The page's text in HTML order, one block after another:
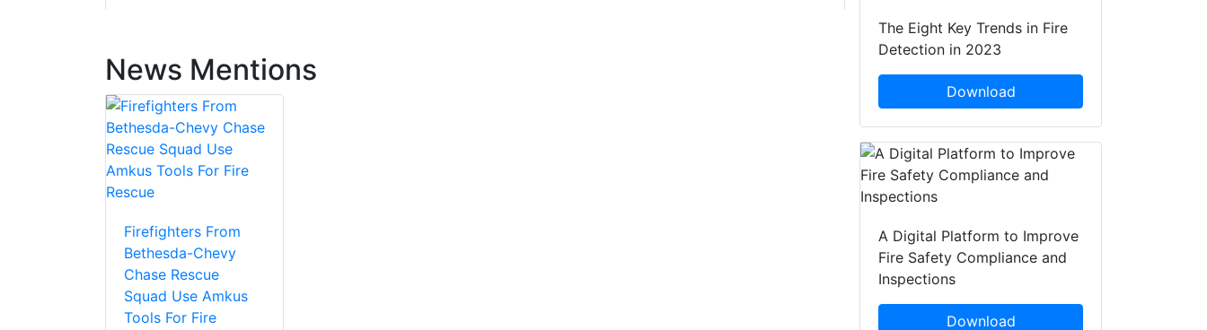
News Mentions
Firefighters From
Bethesda-Chevy
Chase Rescue
Squad Use Amkus
Tools For Fire
The Eight Key Trends in Fire
Detection in 2023
Download
A Digital Platform to Improve
Fire Safety Compliance and
Inspections
Download